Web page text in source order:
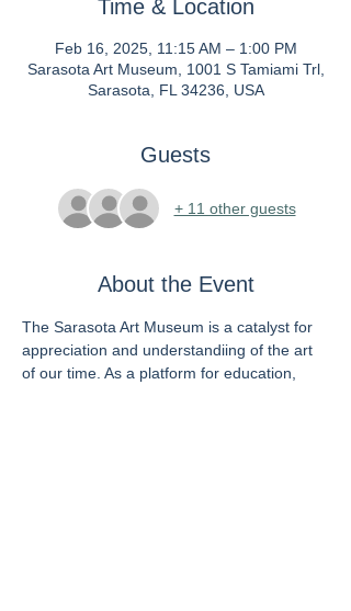
Time & Location
Feb 16, 2025, 11:15 AM – 1:00 PM
Sarasota Art Museum, 1001 S Tamiami Trl,
Sarasota, FL 34236, USA
Guests
+ 11 other guests
About the Event
The Sarasota Art Museum is a catalyst for
appreciation and understandiing of the art
of our time. As a platform for education,